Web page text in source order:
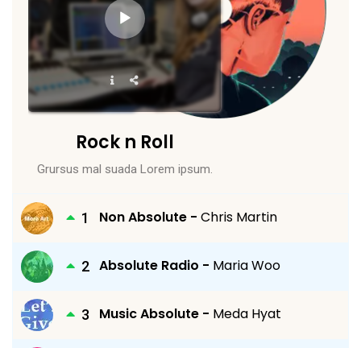
Audio
Player
Rock n Roll
Grursus mal suada Lorem ipsum.
Non Absolute - Chris Martin
Absolute Radio - Maria Woo
Music Absolute - Meda Hyat